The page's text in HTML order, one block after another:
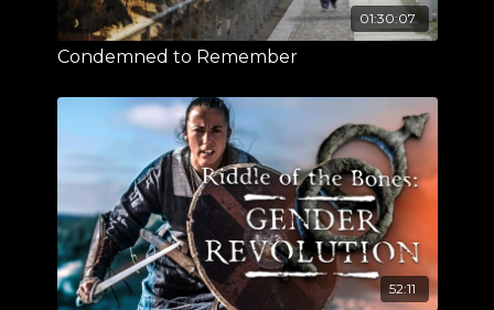
01:30:07
Condemned to Remember
52:11